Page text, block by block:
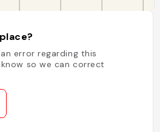
error regarding this
so we can correct